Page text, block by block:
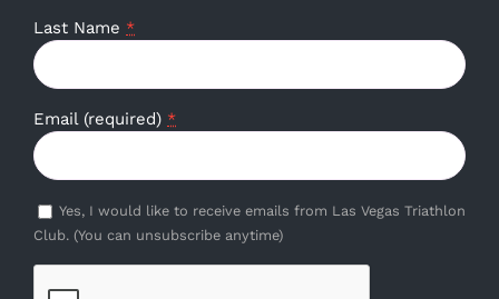
Last Name *
Email (required) *
Yes, I would like to receive emails from Las Vegas Triathlon
Club. (You can unsubscribe anytime)